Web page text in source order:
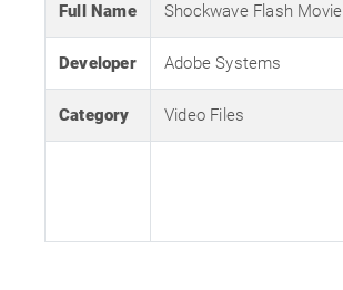
Full Name Shockwave Flash Movie
Developer Adobe Systems
Category Video Files